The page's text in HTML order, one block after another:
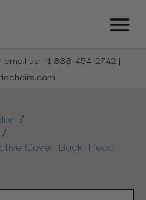
email us: +1 888-454-2742 |
/
/
Cover, Back, Head,